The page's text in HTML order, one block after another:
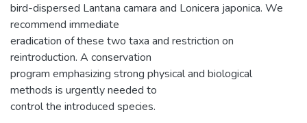
bird-dispersed Lantana camara and Lonicera japonica. We
recommend immediate
eradication of these two taxa and restriction on
reintroduction. A conservation
program emphasizing strong physical and biological
methods is urgently needed to
control the introduced species.